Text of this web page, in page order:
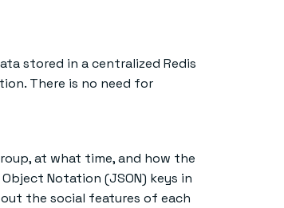
stored in a centralized Redis
There is no need for
at what time, and how the
Notation (JSON) keys in
the social features of each